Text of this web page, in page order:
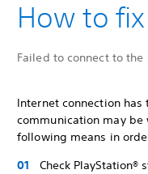
How to
Failed to connect to the
Internet connection
communication may be
following means in
Check PlayStation®